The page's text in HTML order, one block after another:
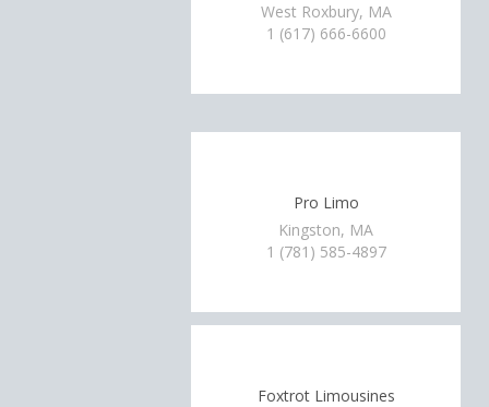
West Roxbury, MA
1 (617) 666-6600
Pro Limo
Kingston, MA
1 (781) 585-4897
Foxtrot Limousines